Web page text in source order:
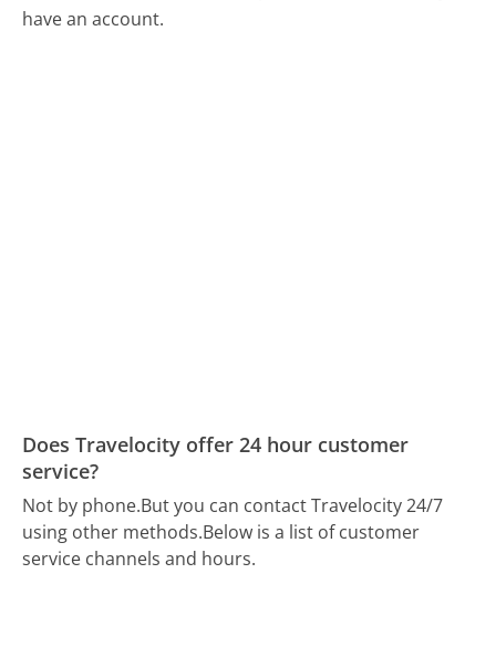
have an account.
Does Travelocity offer 24 hour customer
service?
Not by phone.But you can contact Travelocity 24/7
using other methods.Below is a list of customer
service channels and hours.